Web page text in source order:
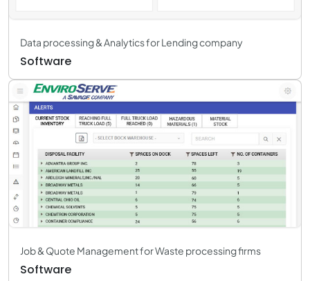
Data processing & Analytics for Lending company
Software
Job & Quote Management for Waste processing firms
Software